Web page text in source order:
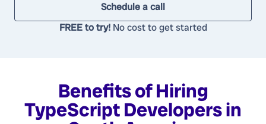
Schedule a call
FREE to try!No cost to get started
Benefits of Hiring
TypeScript Developers in